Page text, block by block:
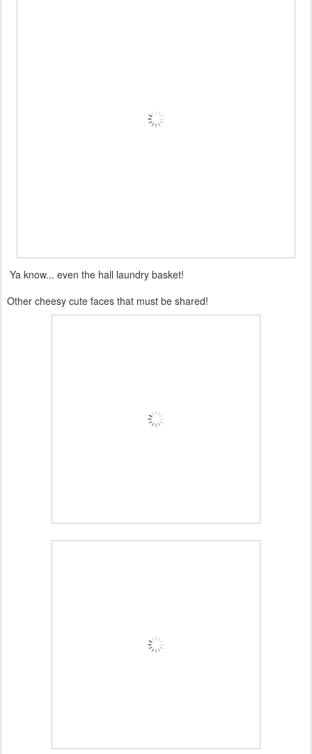
Ya know... even the hall laundry basket!
Other cheesy cute faces that must be shared!